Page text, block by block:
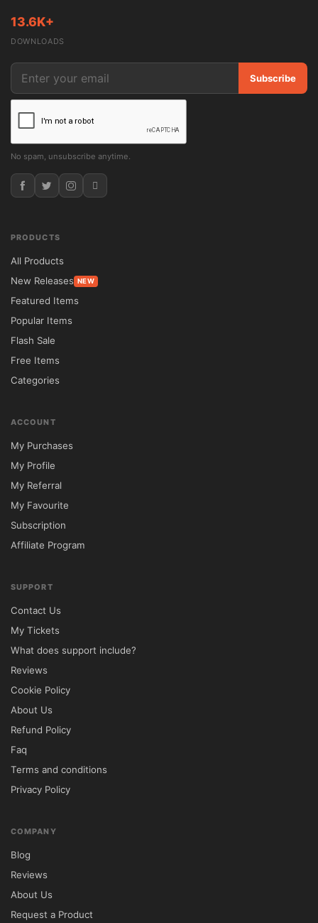
13.6K+
DOWNLOADS
Subscribe
No spam, unsubscribe anytime.
PRODUCTS
All Products
New Releases NEW
Featured Items
Popular Items
Flash Sale
Free Items
Categories
ACCOUNT
My Purchases
My Profile
My Referral
My Favourite
Subscription
Affiliate Program
SUPPORT
Contact Us
My Tickets
What does support include?
Reviews
Cookie Policy
About Us
Refund Policy
Faq
Terms and conditions
Privacy Policy
COMPANY
Blog
Reviews
About Us
Request a Product